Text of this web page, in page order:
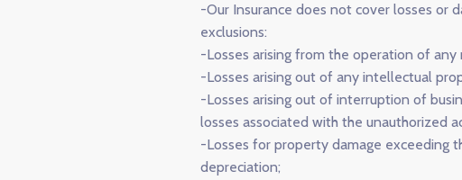
-Our Insurance does not cover losses
exclusions:
-Losses arising from the operation of
-Losses arising out of any intellectual
-Losses arising out of interruption of
losses associated with the unauthorized
-Losses for property damage exceeding
depreciation;